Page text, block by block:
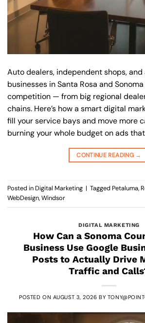
Auto dealers, independent shops,
businesses in Santa Rosa and
competition — from big regional
chains. Here’s how a smart digital
fill your service bays and move more
burning your whole budget on ads
CONTINUE READING →
Posted in Digital Marketing | Tagged Petaluma,
WebDesign,Windsor
DIGITAL MARKETING
How Can a Sonoma
Business Use Google
Posts to Actually Drive
Traffic and
POSTED ON AUGUST 3, 2026 BY